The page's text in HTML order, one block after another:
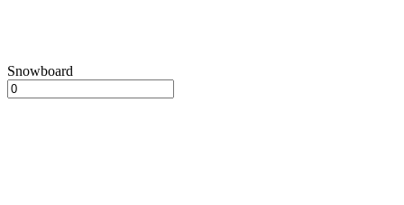
Snowboard